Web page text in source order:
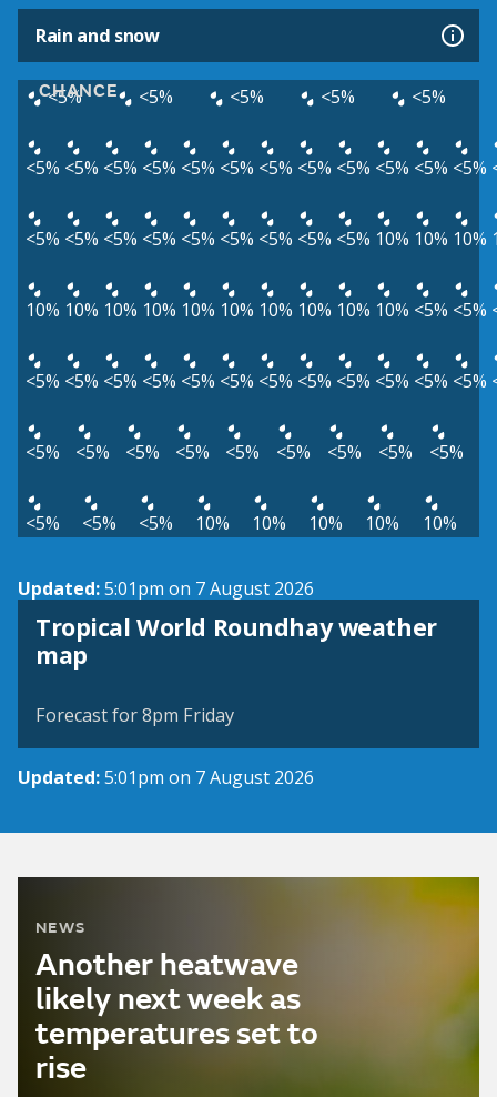
Rain and snow
CHANCE
<5% <5% <5% <5% <5%
<5% <5% <5% <5% <5% <5% <5% <5% <5% <5% <5% <5%
<5% <5% <5% <5% <5% <5% <5% <5% <5% 10% 10% 10%
10% 10% 10% 10% 10% 10% 10% 10% 10% 10% <5% <5%
<5% <5% <5% <5% <5% <5% <5% <5% <5% <5% <5% <5%
<5% <5% <5% <5% <5% <5% <5% <5% <5%
<5% <5% <5% 10% 10% 10% 10% 10%
Updated:5:01pm on 7 August 2026
Tropical World Roundhay weather
mapView weather map
Forecast for 8pm Friday
Updated:5:01pm on 7 August 2026
NEWS
Another heatwave
likely next week as
temperatures set to
rise